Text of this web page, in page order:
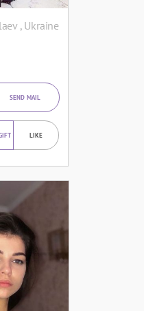
, Ukraine
SEND MAIL
LIKE